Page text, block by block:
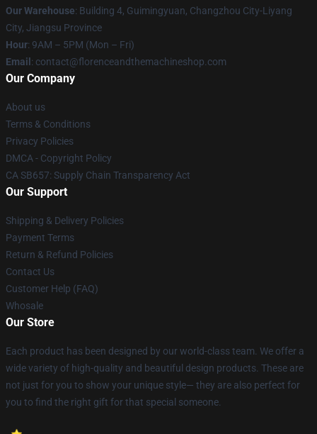
Our Warehouse: Building 4, Guimingyuan, Changzhou City-Liyang
City, Jiangsu Province
Hour: 9AM – 5PM (Mon – Fri)
Email : contact@florenceandthemachineshop.com
Our Company
About us
Terms & Conditions
Privacy Policies
DMCA - Copyright Policy
CA SB657: Supply Chain Transparency Act
Our Support
Shipping & Delivery Policies
Payment Terms
Return & Refund Policies
Contact Us
Customer Help (FAQ)
Whosale
Our Store
Each product has been designed by our world-class team. We offer a
wide variety of high-quality and beautiful design products. These are
not just for you to show your unique style— they are also perfect for
you to find the right gift for that special someone.